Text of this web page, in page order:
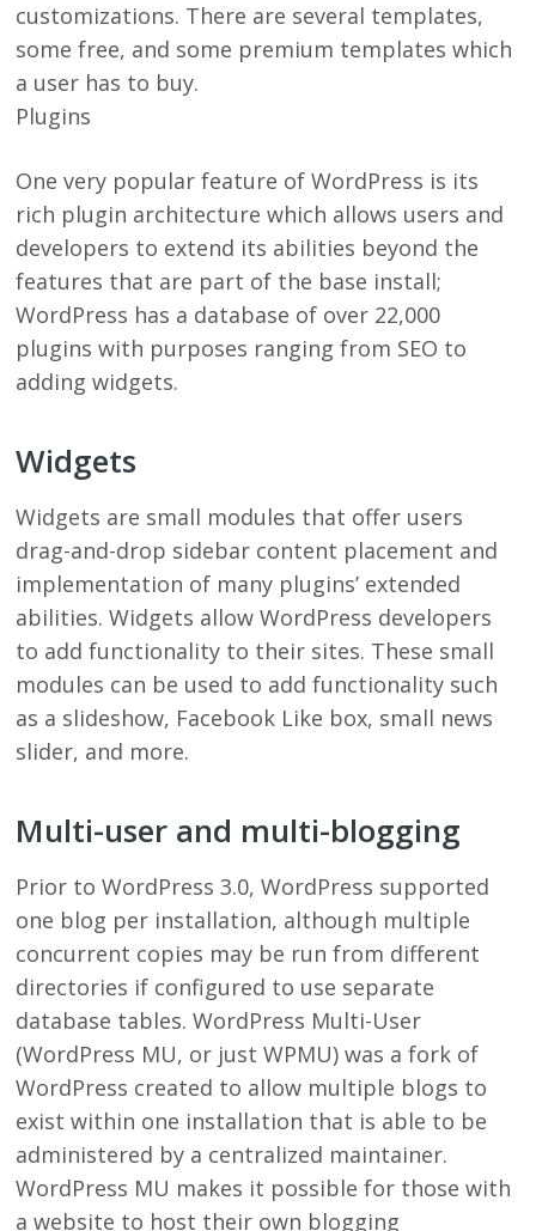
customizations. There are several templates,
some free, and some premium templates which
a user has to buy.
Plugins
One very popular feature of WordPress is its
rich plugin architecture which allows users and
developers to extend its abilities beyond the
features that are part of the base install;
WordPress has a database of over 22,000
plugins with purposes ranging from SEO to
adding widgets.
Widgets
Widgets are small modules that offer users
drag-and-drop sidebar content placement and
implementation of many plugins’ extended
abilities. Widgets allow WordPress developers
to add functionality to their sites. These small
modules can be used to add functionality such
as a slideshow, Facebook Like box, small news
slider, and more.
Multi-user and multi-blogging
Prior to WordPress 3.0, WordPress supported
one blog per installation, although multiple
concurrent copies may be run from different
directories if configured to use separate
database tables. WordPress Multi-User
(WordPress MU, or just WPMU) was a fork of
WordPress created to allow multiple blogs to
exist within one installation that is able to be
administered by a centralized maintainer.
WordPress MU makes it possible for those with
a website to host their own blogging